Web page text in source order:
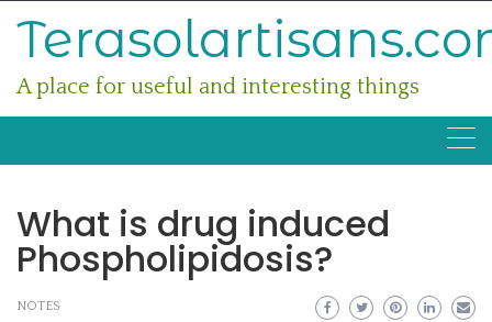
A place for useful and interesting things
What is drug induced
Phospholipidosis?
NOTES